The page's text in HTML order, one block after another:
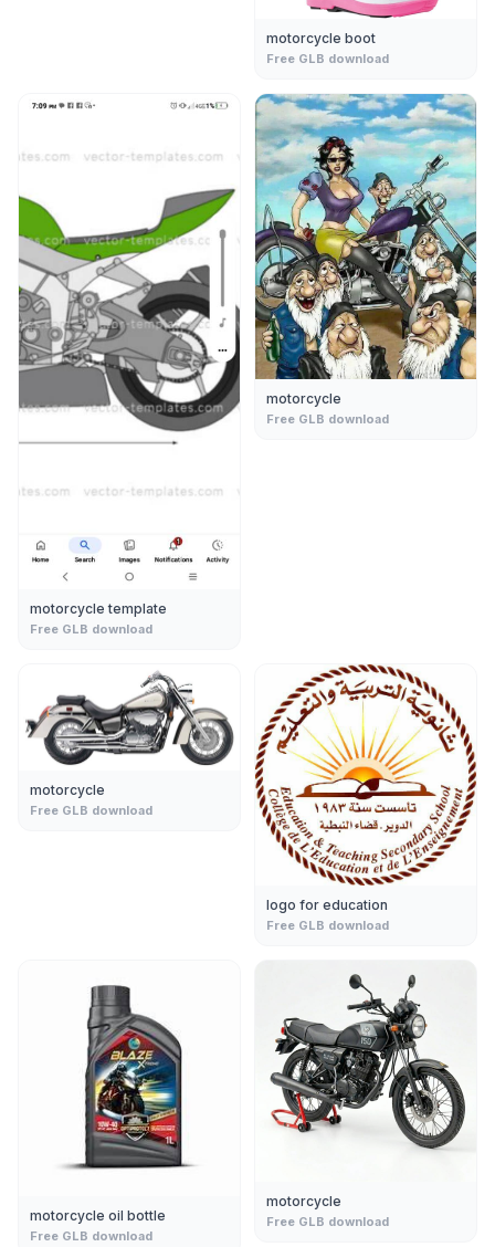
motorcycle boot
Free GLB download
motorcycle template
Free GLB download
motorcycle
Free GLB download
motorcycle
Free GLB download
logo for education
Free GLB download
motorcycle oil bottle
Free GLB download
motorcycle
Free GLB download